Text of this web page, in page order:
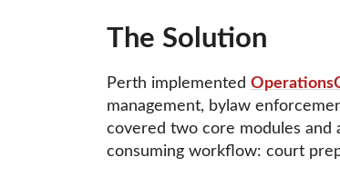
The Solution
Perth implemented
management, bylaw
covered two core modules and
consuming workflow: court